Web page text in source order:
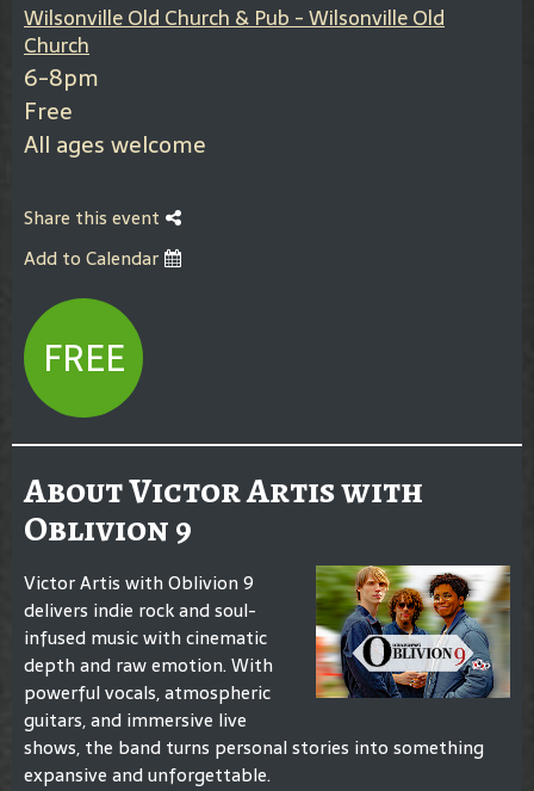
Wilsonville Old Church & Pub - Wilsonville Old
Church
6-8pm
Free
All ages welcome
Share this event
Add to Calendar
FREE
About Victor Artis with
Oblivion 9
Victor Artis with Oblivion 9
delivers indie rock and soul-
infused music with cinematic
depth and raw emotion. With
powerful vocals, atmospheric
guitars, and immersive live
shows, the band turns personal stories into something
expansive and unforgettable.